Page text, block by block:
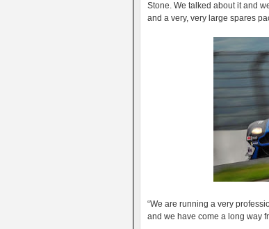
Stone. We talked about it and
and a very, very large spares
“We are running a very
and we have come a long way